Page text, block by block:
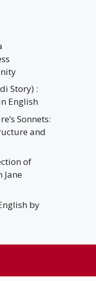
Story) :
English
Sonnets:
and
of
by